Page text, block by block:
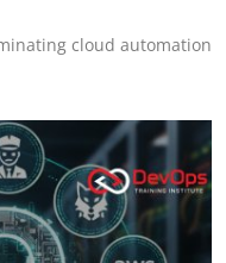
cloud automation